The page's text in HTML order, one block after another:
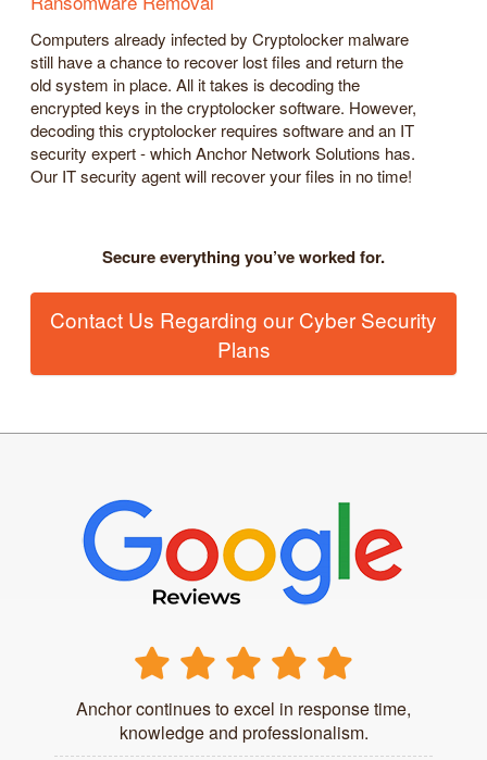
Computers already infected by Cryptolocker malware
still have a chance to recover lost files and return the
old system in place. All it takes is decoding the
encrypted keys in the cryptolocker software. However,
decoding this cryptolocker requires software and an IT
security expert - which Anchor Network Solutions has.
Our IT security agent will recover your files in no time!
Secure everything you’ve worked for.
Contact Us Regarding our Cyber Security
Plans
Anchor continues to excel in response time,
knowledge and professionalism.